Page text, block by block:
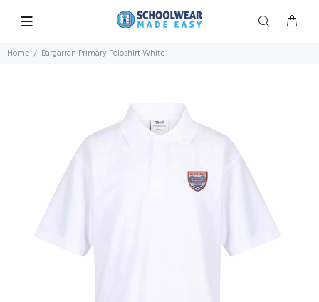
Home Bargarran Primary Poloshirt White